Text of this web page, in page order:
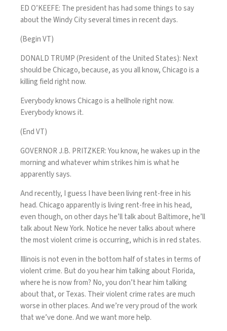
ED O’KEEFE: The president has had some things to say
about the Windy City several times in recent days.
(Begin VT)
DONALD TRUMP (President of the United States): Next
should be Chicago, because, as you all know, Chicago is a
killing field right now.
Everybody knows Chicago is a hellhole right now.
Everybody knows it.
(End VT)
GOVERNOR J.B. PRITZKER: You know, he wakes up in the
morning and whatever whim strikes him is what he
apparently says.
And recently, I guess I have been living rent-free in his
head. Chicago apparently is living rent-free in his head,
even though, on other days he’ll talk about Baltimore, he’ll
talk about New York. Notice he never talks about where
the most violent crime is occurring, which is in red states.
Illinois is not even in the bottom half of states in terms of
violent crime. But do you hear him talking about Florida,
where he is now from? No, you don’t hear him talking
about that, or Texas. Their violent crime rates are much
worse in other places. And we’re very proud of the work
that we’ve done. And we want more help.